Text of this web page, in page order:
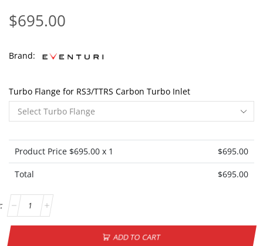
$695.00
Brand:
Turbo Flange for RS3/TTRS Carbon Turbo Inlet
Product Price $695.00x 1 $695.00
Total $695.00
ADD TO CART